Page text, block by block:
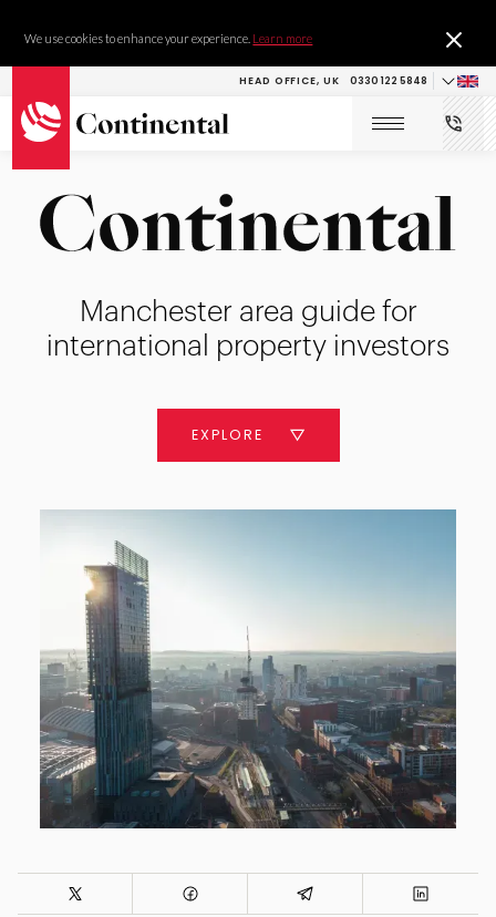
We use cookies to enhance your experience. Learn more
HEAD OFFICE, UK 0330 122 5848
Manchester area guide for
international property investors
EXPLORE